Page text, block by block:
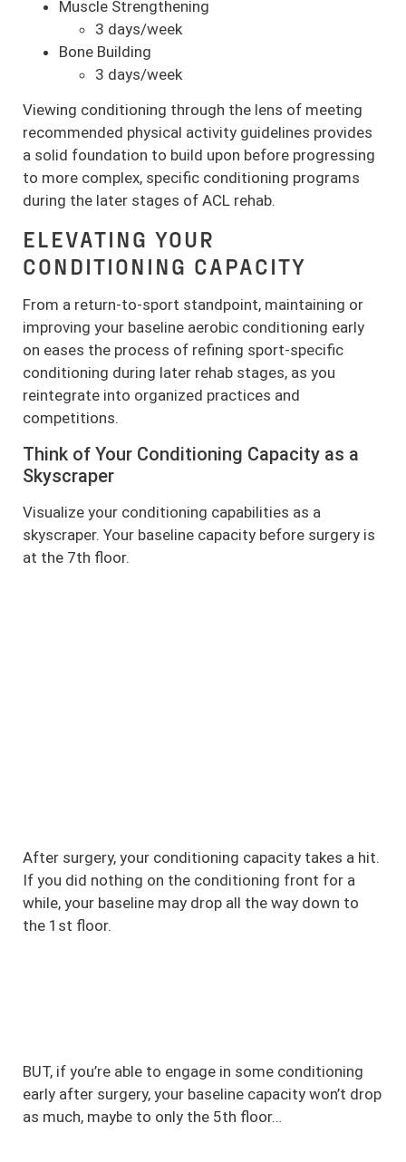
Muscle Strengthening
3 days/week
Bone Building
3 days/week
Viewing conditioning through the lens of meeting
recommended physical activity guidelines provides
a solid foundation to build upon before progressing
to more complex, specific conditioning programs
during the later stages of ACL rehab.
ELEVATING YOUR
CONDITIONING CAPACITY
From a return-to-sport standpoint, maintaining or
improving your baseline aerobic conditioning early
on eases the process of refining sport-specific
conditioning during later rehab stages, as you
reintegrate into organized practices and
competitions.
Think of Your Conditioning Capacity as a
Skyscraper
Visualize your conditioning capabilities as a
skyscraper. Your baseline capacity before surgery is
at the 7th floor.
After surgery, your conditioning capacity takes a hit.
If you did nothing on the conditioning front for a
while, your baseline may drop all the way down to
the 1st floor.
BUT, if you’re able to engage in some conditioning
early after surgery, your baseline capacity won’t drop
as much, maybe to only the 5th floor…